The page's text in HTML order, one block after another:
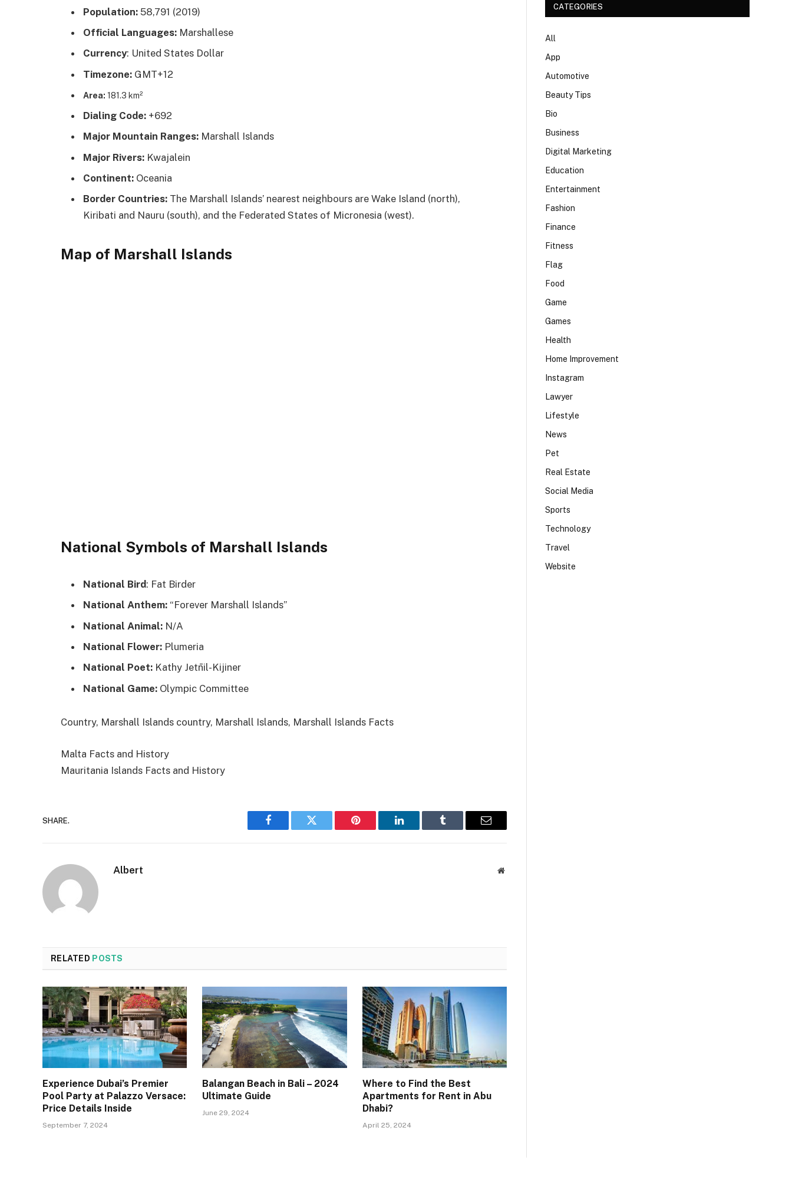
Population: 58,791 (2019)
Official Languages: Marshallese
Currency: United States Dollar
Timezone: GMT+12
Area: 181.3 km²
Dialing Code: +692
Major Mountain Ranges: Marshall Islands
Major Rivers: Kwajalein
Continent: Oceania
Border Countries: The Marshall Islands’ nearest neighbours are Wake Island (north),
Kiribati and Nauru (south), and the Federated States of Micronesia (west).
Map of Marshall Islands
National Symbols of Marshall Islands
National Bird: Fat Birder
National Anthem: “Forever Marshall Islands”
National Animal: N/A
National Flower: Plumeria
National Poet: Kathy Jetn̄il-Kijiner
National Game: Olympic Committee
Categories
Country, Marshall Islands Tags
country, Marshall Islands, Marshall Islands Facts
Malta Facts and History
Mauritania Islands Facts and History
SHARE.
Facebook Twitter Pinterest LinkedIn Tumblr Email
Albert Website
RELATED POSTS
Experience Dubai’s Premier
Pool Party at Palazzo Versace:
Price Details Inside
September 7, 2024
Balangan Beach in Bali – 2024
Ultimate Guide
June 29, 2024
Where to Find the Best
Apartments for Rent in Abu
Dhabi?
April 25, 2024
CATEGORIES
All
App
Automotive
Beauty Tips
Bio
Business
Digital Marketing
Education
Entertainment
Fashion
Finance
Fitness
Flag
Food
Game
Games
Health
Home Improvement
Instagram
Lawyer
Lifestyle
News
Pet
Real Estate
Social Media
Sports
Technology
Travel
Website